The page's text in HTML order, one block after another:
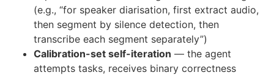
(e.g., “for speaker diarisation, first extract audio,
then segment by silence detection, then
transcribe each segment separately”)
Calibration-set self-iteration — the agent
attempts tasks, receives binary correctness